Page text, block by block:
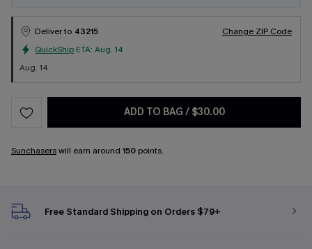
Deliver to 43215
Change ZIP Code
QuickShip ETA: Aug. 14
Aug. 14
ADD TO BAG / $30.00
Sunchaserswill earn around 150 points.
Free Standard Shipping on Orders $79+